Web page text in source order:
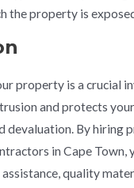
the property is
property is a crucial
and protects
devaluation. By hiring
in Cape Town,
quality